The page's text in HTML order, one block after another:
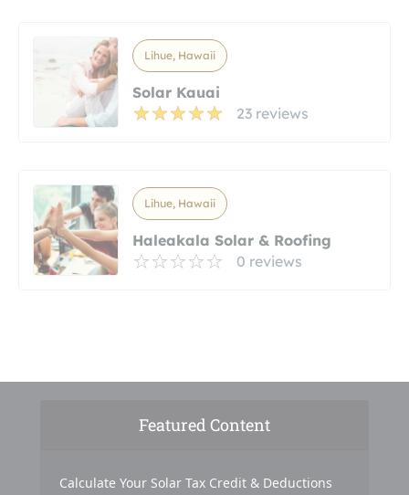
Lihue, Hawaii
Solar Kauai
23 reviews
Lihue, Hawaii
Haleakala Solar & Roofing
0 reviews
Featured Content
Calculate Your Solar Tax Credit & Deductions